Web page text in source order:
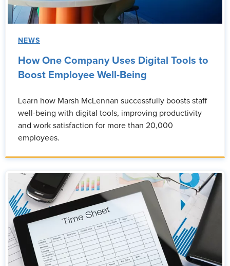
NEWS
How One Company Uses Digital Tools to
Boost Employee Well-Being
Learn how Marsh McLennan successfully boosts staff
well-being with digital tools, improving productivity
and work satisfaction for more than 20,000
employees.